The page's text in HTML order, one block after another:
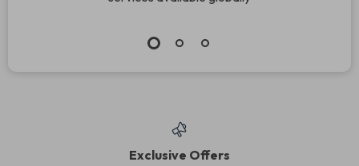
Exclusive Offers